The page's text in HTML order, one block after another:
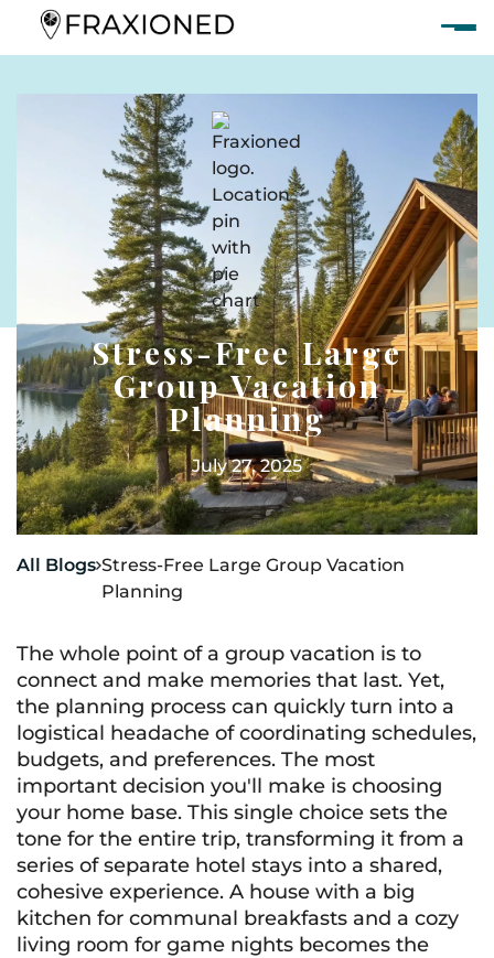
Stress-Free Large
Group Vacation
Planning
July 27, 2025
All BlogsStress-Free Large Group Vacation
Planning
The whole point of a group vacation is to
connect and make memories that last. Yet,
the planning process can quickly turn into a
logistical headache of coordinating schedules,
budgets, and preferences. The most
important decision you'll make is choosing
your home base. This single choice sets the
tone for the entire trip, transforming it from a
series of separate hotel stays into a shared,
cohesive experience. A house with a big
kitchen for communal breakfasts and a cozy
living room for game nights becomes the